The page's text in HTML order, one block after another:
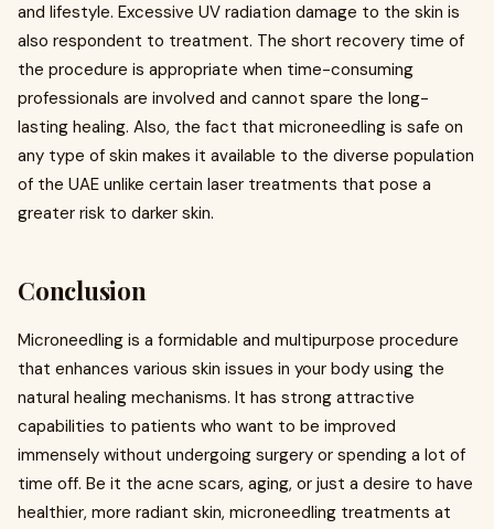
and lifestyle. Excessive UV radiation damage to the skin is
also respondent to treatment. The short recovery time of
the procedure is appropriate when time-consuming
professionals are involved and cannot spare the long-
lasting healing. Also, the fact that microneedling is safe on
any type of skin makes it available to the diverse population
of the UAE unlike certain laser treatments that pose a
greater risk to darker skin.
Conclusion
Microneedling is a formidable and multipurpose procedure
that enhances various skin issues in your body using the
natural healing mechanisms. It has strong attractive
capabilities to patients who want to be improved
immensely without undergoing surgery or spending a lot of
time off. Be it the acne scars, aging, or just a desire to have
healthier, more radiant skin, microneedling treatments at